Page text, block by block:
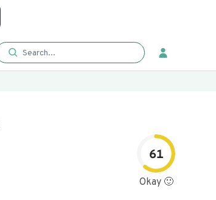
61
Okay 🙂